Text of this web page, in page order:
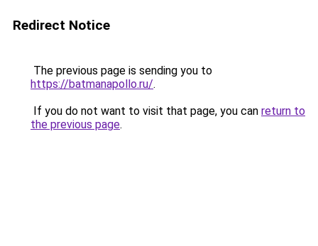
Redirect Notice
The previous page is sending you to
https://batmanapollo.ru/.
If you do not want to visit that page, you can return to
the previous page.